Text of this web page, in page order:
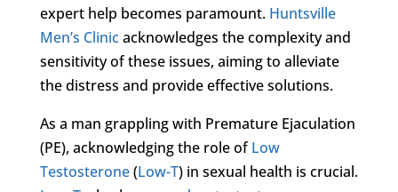
expert help becomes paramount. Huntsville
Men’s Clinicacknowledges the complexity and
sensitivity of these issues, aiming to alleviate
the distress and provide effective solutions.
As a man grappling with Premature Ejaculation
(PE), acknowledging the role ofLow
Testosterone(Low-T) in sexual health is crucial.